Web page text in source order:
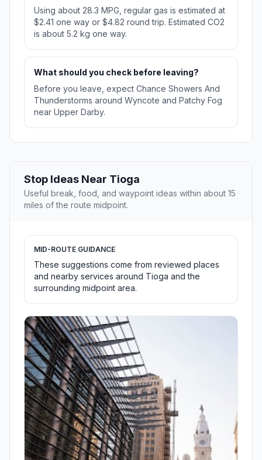
Using about 28.3 MPG, regular gas is estimated at
$2.41 one way or $4.82 round trip. Estimated CO2
is about 5.2 kg one way.
What should you check before leaving?
Before you leave, expect Chance Showers And
Thunderstorms around Wyncote and Patchy Fog
near Upper Darby.
Stop Ideas Near Tioga
Useful break, food, and waypoint ideas within about 15
miles of the route midpoint.
MID-ROUTE GUIDANCE
These suggestions come from reviewed places
and nearby services around Tioga and the
surrounding midpoint area.